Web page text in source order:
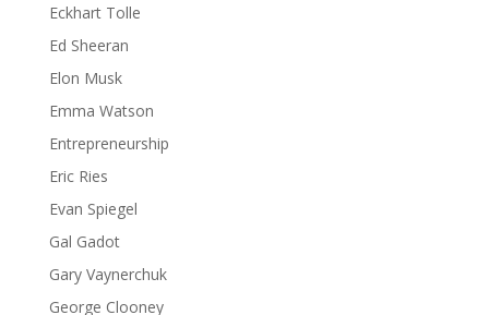
Eckhart Tolle
Ed Sheeran
Elon Musk
Emma Watson
Entrepreneurship
Eric Ries
Evan Spiegel
Gal Gadot
Gary Vaynerchuk
George Clooney